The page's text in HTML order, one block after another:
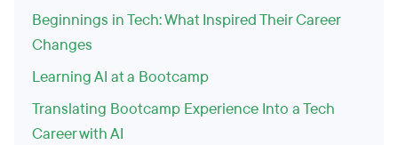
Beginnings in Tech: What Inspired Their Career
Changes
Learning AI at a Bootcamp
Translating Bootcamp Experience Into a Tech
Career with AI